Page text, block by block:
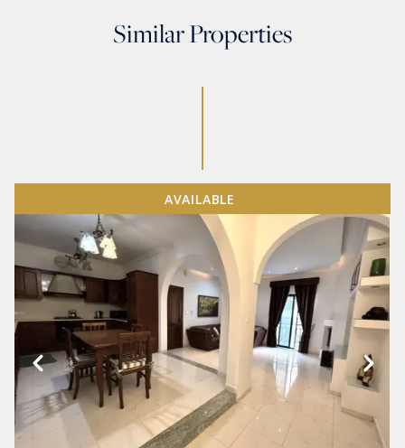
Similar Properties
AVAILABLE